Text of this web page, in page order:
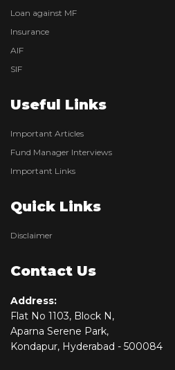
Loan against MF
Insurance
AIF
SIF
Useful Links
Important Articles
Fund Manager Interviews
Important Links
Quick Links
Disclaimer
Contact Us
Address:
Flat No 1103, Block N,
Aparna Serene Park,
Kondapur, Hyderabad - 500084